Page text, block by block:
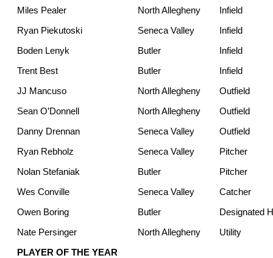
Miles Pealer
North Allegheny
Infield
Ryan Piekutoski
Seneca Valley
Infield
Boden Lenyk
Butler
Infield
Trent Best
Butler
Infield
JJ Mancuso
North Allegheny
Outfield
Sean O’Donnell
North Allegheny
Outfield
Danny Drennan
Seneca Valley
Outfield
Ryan Rebholz
Seneca Valley
Pitcher
Nolan Stefaniak
Butler
Pitcher
Wes Conville
Seneca Valley
Catcher
Owen Boring
Butler
Designated
Nate Persinger
North Allegheny
Utility
PLAYER OF THE YEAR